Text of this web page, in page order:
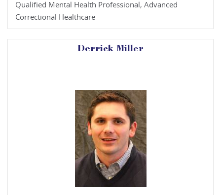
Qualified Mental Health Professional, Advanced
Correctional Healthcare
Derrick Miller